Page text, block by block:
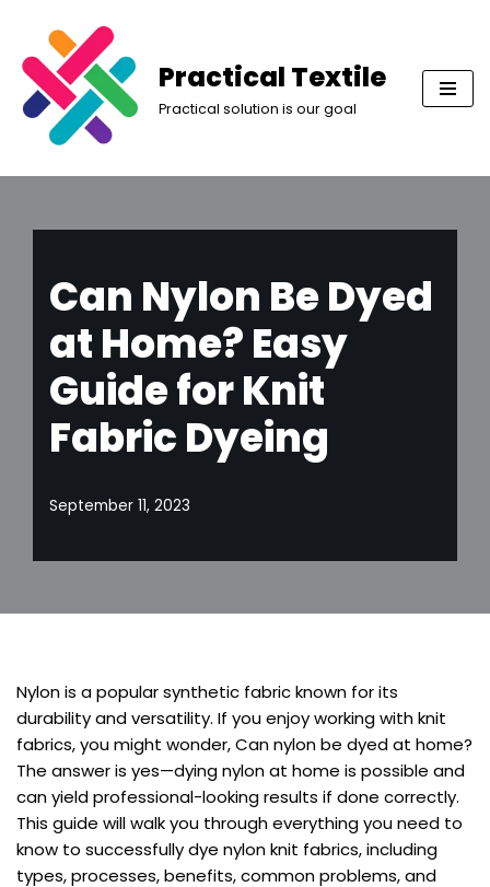
Skip
to
content
Practical Textile
Practical solution is our goal
Can Nylon Be Dyed
at Home? Easy
Guide for Knit
Fabric Dyeing
September 11, 2023
Nylon is a popular synthetic fabric known for its
durability and versatility. If you enjoy working with knit
fabrics, you might wonder, Can nylon be dyed at home?
The answer is yes—dying nylon at home is possible and
can yield professional-looking results if done correctly.
This guide will walk you through everything you need to
know to successfully dye nylon knit fabrics, including
types, processes, benefits, common problems, and